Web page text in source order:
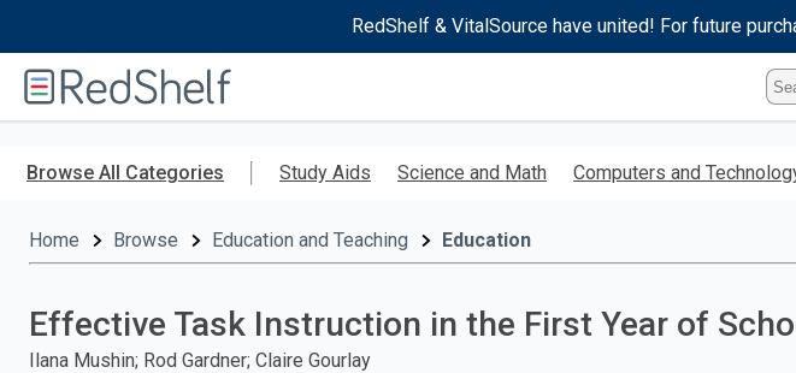
RedShelf & VitalSource have united! For future
RedShelf
Browse All Categories Study Aids Science and Math Computers and
Home Browse Education and Teaching Education
Effective Task Instruction in the First Year of
Ilana Mushin; Rod Gardner; Claire Gourlay